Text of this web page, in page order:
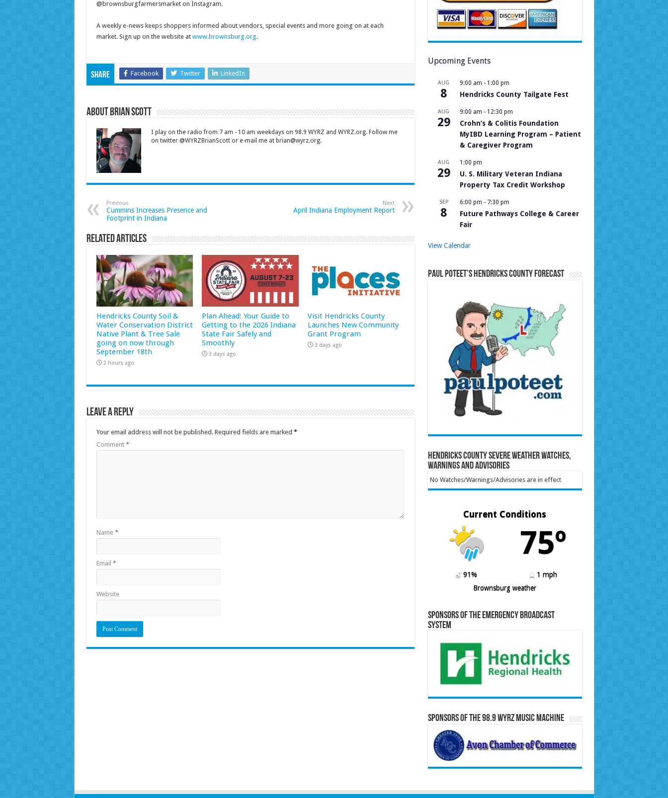
@brownsburgfarmersmarket on Instagram.
A weekly e-news keeps shoppers informed about vendors, special events and more going on at each
market. Sign up on the website at www.brownsburg.org.
Share Facebook Twitter LinkedIn
About Brian Scott
I play on the radio from 7 am - 10 am weekdays on 98.9 WYRZ and WYRZ.org. Follow me
on twitter @WYRZBrianScott or e-mail me at brian@wyrz.org.
Previous
Cummins Increases Presence and
Footprint in Indiana
Next
April Indiana Employment Report
Related Articles
Hendricks County Soil &
Water Conservation District
Native Plant & Tree Sale
going on now through
September 18th
2 hours ago
Plan Ahead: Your Guide to
Getting to the 2026 Indiana
State Fair Safely and
Smoothly
3 days ago
Visit Hendricks County
Launches New Community
Grant Program
3 days ago
Leave a Reply
Your email address will not be published. Required fields are marked *
Comment *
Name *
Email *
Website
Upcoming Events
AUG
8
9:00 am - 1:00 pm
Hendricks County Tailgate Fest
AUG
29
9:00 am - 12:30 pm
Crohn’s & Colitis Foundation
MyIBD Learning Program – Patient
& Caregiver Program
AUG
29
1:00 pm
U. S. Military Veteran Indiana
Property Tax Credit Workshop
SEP
8
6:00 pm - 7:30 pm
Future Pathways College & Career
Fair
View Calendar
Paul Poteet’s Hendricks County Forecast
Hendricks County Severe Weather Watches,
Warnings and Advisories
No Watches/Warnings/Advisories are in effect
Current Conditions
75º
91%
1 mph
Brownsburg weather
Sponsors of the Emergency Broadcast
System
Sponsors of the 98.9 WYRZ Music Machine